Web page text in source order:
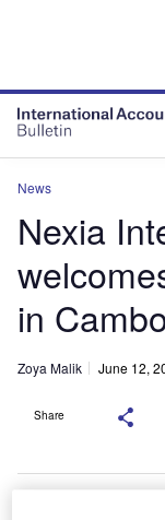
News
Nexia
in
Zoya Malik June 12,
Share